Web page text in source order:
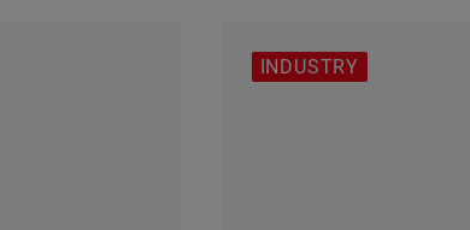
INDUSTRY